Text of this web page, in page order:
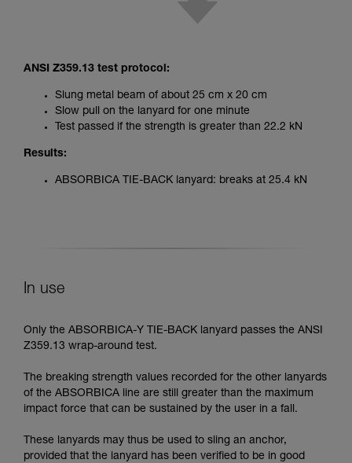
ANSI Z359.13 test protocol:
Slung metal beam of about 25 cm x 20 cm
Slow pull on the lanyard for one minute
Test passed if the strength is greater than 22.2 kN
Results:
ABSORBICA TIE-BACK lanyard: breaks at 25.4 kN
In use
Only the ABSORBICA-Y TIE-BACK lanyard passes the ANSI
Z359.13 wrap-around test.
The breaking strength values recorded for the other lanyards
of the ABSORBICA line are still greater than the maximum
impact force that can be sustained by the user in a fall.
These lanyards may thus be used to sling an anchor,
provided that the lanyard has been verified to be in good